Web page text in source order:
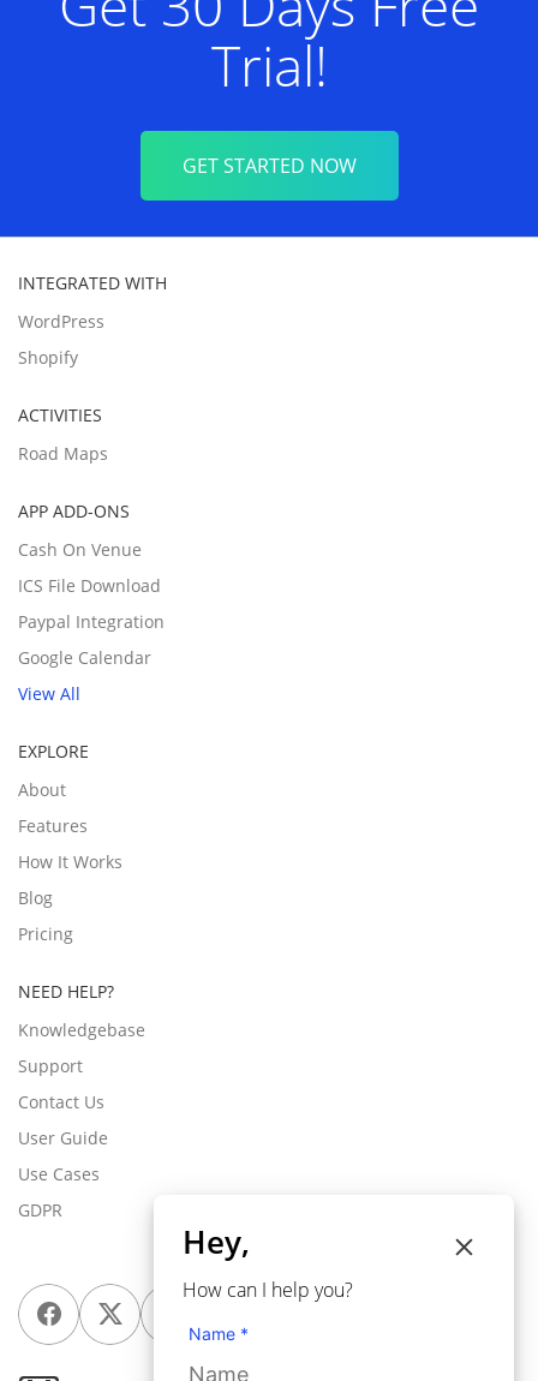
Trial!
GET STARTED NOW
INTEGRATED WITH
WordPress
Shopify
ACTIVITIES
Road Maps
APP ADD-ONS
Cash On Venue
ICS File Download
Paypal Integration
Google Calendar
View All
EXPLORE
About
Features
How It Works
Blog
Pricing
NEED HELP?
Knowledgebase
Support
Contact Us
User Guide
Use Cases
GDPR
Hey,
How can I help you?
Name *